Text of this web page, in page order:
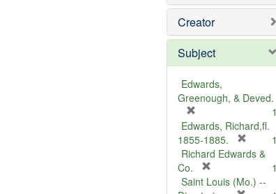
Creator
Subject
Edwards,
Greenough, & Deved.
r
e
m
v
1
Edwards, Richard,fl.
1855-1885.
r
m
1
Richard Edwards &
Co.
r
1
Saint Louis (Mo.) --